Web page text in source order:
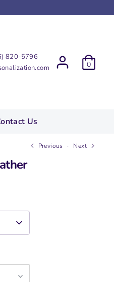
820-5796
0
Us
Previous Next